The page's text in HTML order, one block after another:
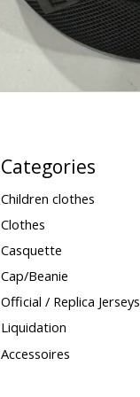
Categories
Children clothes
Clothes
Casquette
Cap/Beanie
Official / Replica Jerseys
Liquidation
Accessoires